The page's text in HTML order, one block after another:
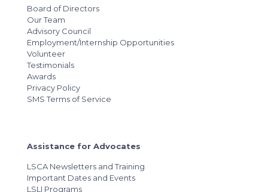
Board of Directors
Our Team
Advisory Council
Employment/Internship Opportunities
Volunteer
Testimonials
Awards
Privacy Policy
SMS Terms of Service
Assistance for Advocates
LSCA Newsletters and Training
Important Dates and Events
LSLI Programs